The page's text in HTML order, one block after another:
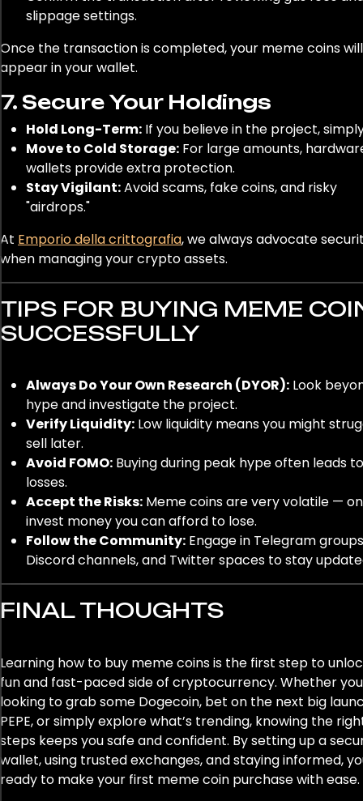
slippage settings.
Once the transaction is completed, your meme coins will
appear in your wallet.
7. Secure Your Holdings
Hold Long-Term: If you believe in the project,
Move to Cold Storage: For large amounts,
wallets provide extra protection.
Stay Vigilant:Avoid scams, fake coins, and risky
"airdrops."
At Emporio della crittografia, we always advocate
when managing your crypto assets.
TIPS FOR BUYING MEME
SUCCESSFULLY
Always Do Your Own Research (DYOR): Look
hype and investigate the project.
Verify Liquidity: Low liquidity means you might
sell later.
Avoid FOMO: Buying during peak hype often leads to
losses.
Accept the Risks: Meme coins are very volatile —
invest money you can afford to lose.
Follow the Community: Engage in Telegram
Discord channels, and Twitter spaces to stay
FINAL THOUGHTS
Learning how to buy meme coins is the first step to
fun and fast-paced side of cryptocurrency. Whether
looking to grab some Dogecoin, bet on the next big
PEPE, or simply explore what’s trending, knowing the
steps keeps you safe and confident. By setting up a
wallet, using trusted exchanges, and staying informed,
ready to make your first meme coin purchase with ease.